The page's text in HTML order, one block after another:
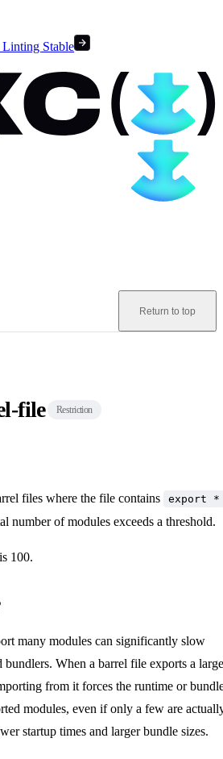
Stable
Return to top
file Restriction
files where the file contains export *
number of modules exceeds a threshold.
100.
many modules can significantly slow
When a barrel file exports a large
from it forces the runtime or
modules, even if only a few are
startup times and larger bundle sizes.